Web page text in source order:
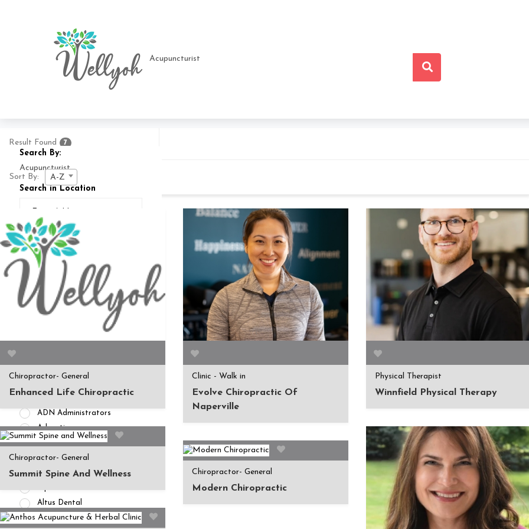
Search By:
Search in Location
Search In 25MI
APPOINTMENT AVAILABILITY
Accepting New
Patients/Clients (462)
No Current Availability (35)
HEALTH INSURANCES
ADN Administrators
Advantica
Affinity Health Plan
AIG
Alameda Alliance for Health
Altus Dental
American Fidelity Assurance
Result Found 7
Sort By: A-Z
Chiropractor- General
Enhanced Life Chiropractic
Clinic - Walk in
Evolve Chiropractic Of
Naperville
Physical Therapist
Winnfield Physical Therapy
Chiropractor- General
Summit Spine And Wellness Chiropractor- General
Modern Chiropractic